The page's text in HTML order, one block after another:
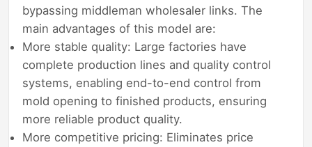
bypassing middleman wholesaler links. The
main advantages of this model are:
More stable quality: Large factories have
complete production lines and quality control
systems, enabling end-to-end control from
mold opening to finished products, ensuring
more reliable product quality.
More competitive pricing: Eliminates price